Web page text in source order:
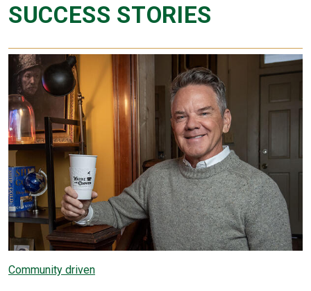
SUCCESS STORIES
Community driven